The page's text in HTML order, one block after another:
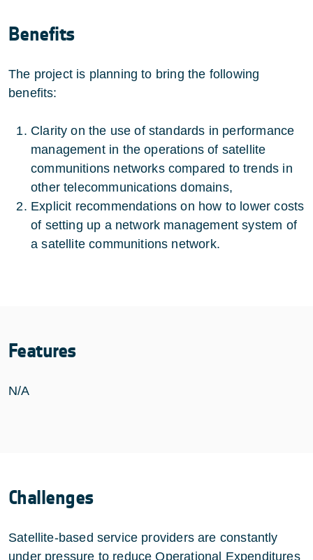
Benefits
The project is planning to bring the following
benefits:
Clarity on the use of standards in performance
management in the operations of satellite
communitions networks compared to trends in
other telecommunications domains,
Explicit recommendations on how to lower costs
of setting up a network management system of
a satellite communitions network.
Features
N/A
Challenges
Satellite-based service providers are constantly
under pressure to reduce Operational Expenditures